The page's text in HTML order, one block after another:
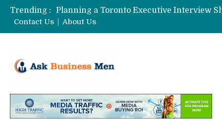
Trending :
Planning a Toronto Executive Interview
Contact Us
About Us